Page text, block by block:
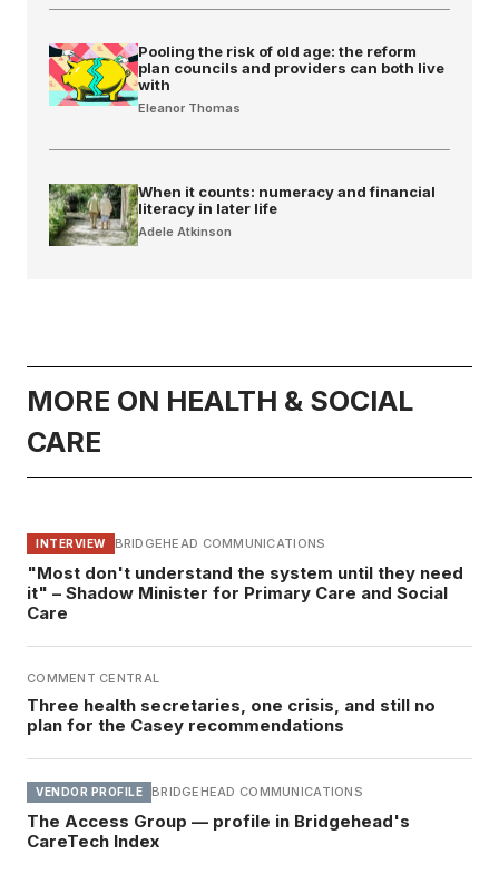
Pooling the risk of old age: the reform
plan councils and providers can both live
with
Eleanor Thomas
When it counts: numeracy and financial
literacy in later life
Adele Atkinson
MORE ON HEALTH & SOCIAL
CARE
INTERVIEW BRIDGEHEAD COMMUNICATIONS
"Most don't understand the system until they need
it" – Shadow Minister for Primary Care and Social
Care
COMMENT CENTRAL
Three health secretaries, one crisis, and still no
plan for the Casey recommendations
VENDOR PROFILE BRIDGEHEAD COMMUNICATIONS
The Access Group — profile in Bridgehead's
CareTech Index